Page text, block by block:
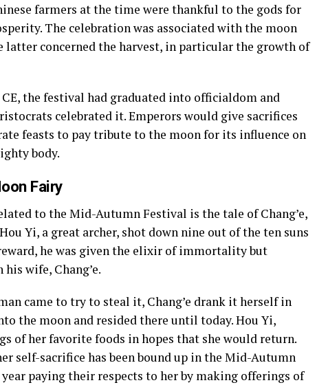
farmers at the time were thankful to the gods for
The celebration was associated with the moon
concerned the harvest, in particular the growth of
the festival had graduated into officialdom and
celebrated it. Emperors would give sacrifices
feasts to pay tribute to the moon for its influence on
body.
Fairy
to the Mid-Autumn Festival is the tale of Chang’e,
Yi, a great archer, shot down nine out of the ten suns
he was given the elixir of immortality but
wife, Chang’e.
came to try to steal it, Chang’e drank it herself in
the moon and resided there until today. Hou Yi,
of her favorite foods in hopes that she would return.
self-sacrifice has been bound up in the Mid-Autumn
paying their respects to her by making offerings of